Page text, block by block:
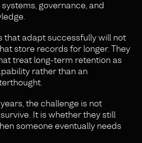
governance, and
that adapt successfully will not
store records for longer. They
treat long-term retention as
rather than an
the challenge is not
It is whether they still
someone eventually needs